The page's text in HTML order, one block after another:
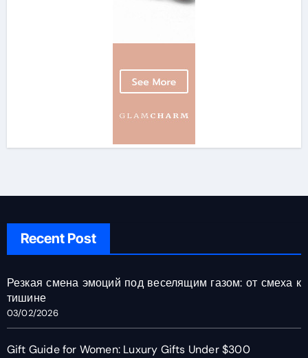
Recent Post
Резкая смена эмоций под веселящим газом: от смеха к
тишине
03/02/2026
Gift Guide for Women: Luxury Gifts Under $300